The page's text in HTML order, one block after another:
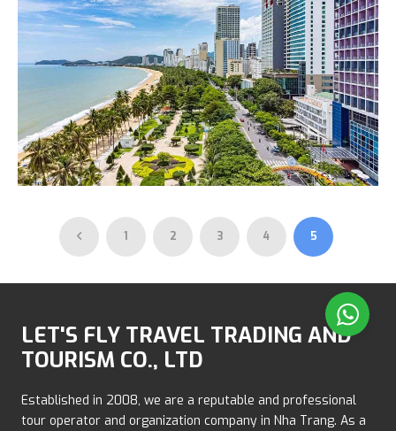
Nha Trang 3 Island Hopping Tour
550.000 VND
Nha Trang City Tour
600.000 VND
1 2 3 4 5
LET'S FLY TRAVEL TRADING AND
TOURISM CO., LTD
Established in 2008, we are a reputable and professional
tour operator and organization company in Nha Trang. As a